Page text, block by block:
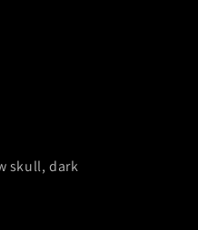
skull, dark